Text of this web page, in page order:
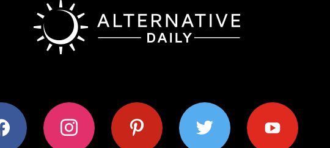
instagram pinterest twitter youtube